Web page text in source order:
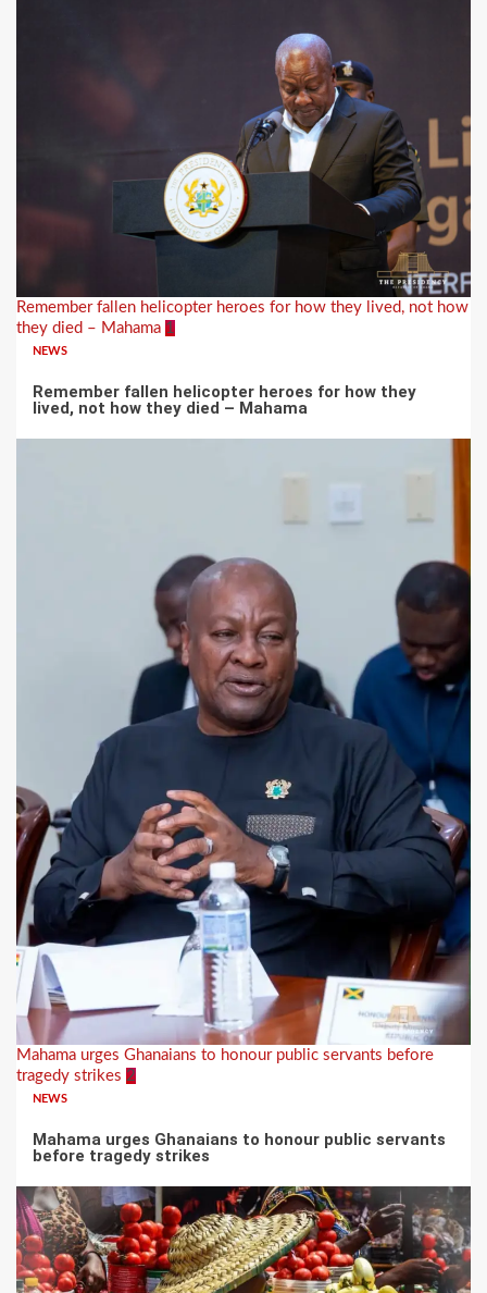
Remember fallen helicopter heroes for how they lived, not how
they died – Mahama 1
NEWS
Remember fallen helicopter heroes for how they
lived, not how they died – Mahama
Mahama urges Ghanaians to honour public servants before
tragedy strikes 2
NEWS
Mahama urges Ghanaians to honour public servants
before tragedy strikes